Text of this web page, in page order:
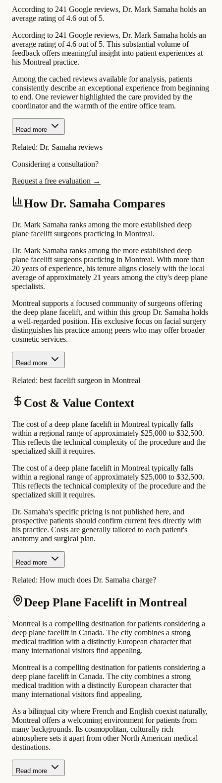
According to 241 Google reviews, Dr. Mark Samaha holds an
average rating of 4.6 out of 5.
According to 241 Google reviews, Dr. Mark Samaha holds an
average rating of 4.6 out of 5. This substantial volume of
feedback offers meaningful insight into patient experiences at
his Montreal practice.
Among the cached reviews available for analysis, patients
consistently describe an exceptional experience from beginning
to end. One reviewer highlighted the care provided by the
coordinator and the warmth of the entire office team.
Read more
Related: Dr. Samaha reviews
Considering a consultation?
Request a free evaluation →
How Dr. Samaha Compares
Dr. Mark Samaha ranks among the more established deep
plane facelift surgeons practicing in Montreal.
Dr. Mark Samaha ranks among the more established deep
plane facelift surgeons practicing in Montreal. With more than
20 years of experience, his tenure aligns closely with the local
average of approximately 21 years among the city's deep plane
specialists.
Montreal supports a focused community of surgeons offering
the deep plane facelift, and within this group Dr. Samaha holds
a well-regarded position. His exclusive focus on facial surgery
distinguishes his practice among peers who may offer broader
cosmetic services.
Read more
Related: best facelift surgeon in Montreal
Cost & Value Context
The cost of a deep plane facelift in Montreal typically falls
within a regional range of approximately $25,000 to $32,500.
This reflects the technical complexity of the procedure and the
specialized skill it requires.
The cost of a deep plane facelift in Montreal typically falls
within a regional range of approximately $25,000 to $32,500.
This reflects the technical complexity of the procedure and the
specialized skill it requires.
Dr. Samaha's specific pricing is not published here, and
prospective patients should confirm current fees directly with
his practice. Costs are generally tailored to each patient's
anatomy and surgical plan.
Read more
Related: How much does Dr. Samaha charge?
Deep Plane Facelift in Montreal
Montreal is a compelling destination for patients considering a
deep plane facelift in Canada. The city combines a strong
medical tradition with a distinctly European character that
many international visitors find appealing.
Montreal is a compelling destination for patients considering a
deep plane facelift in Canada. The city combines a strong
medical tradition with a distinctly European character that
many international visitors find appealing.
As a bilingual city where French and English coexist naturally,
Montreal offers a welcoming environment for patients from
many backgrounds. Its cosmopolitan, culturally rich
atmosphere sets it apart from other North American medical
destinations.
Read more